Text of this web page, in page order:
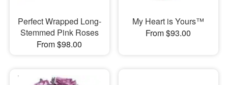
Perfect Wrapped Long-
Stemmed Pink Roses
From $98.00
My Heart is Yours™
From $93.00